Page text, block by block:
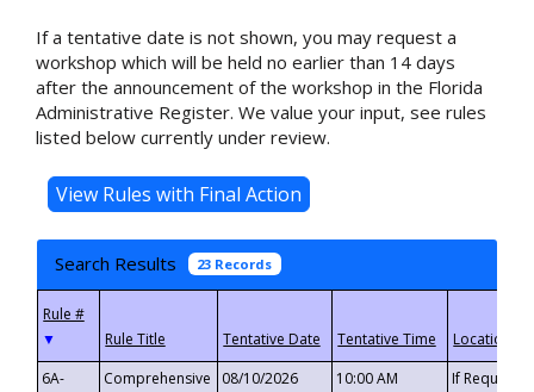
If a tentative date is not shown, you may request a
workshop which will be held no earlier than 14 days
after the announcement of the workshop in the Florida
Administrative Register. We value your input, see rules
listed below currently under review.
Search Results 23 Records
▼
6A-
Comprehensive
08/10/2026 10:00 AM If